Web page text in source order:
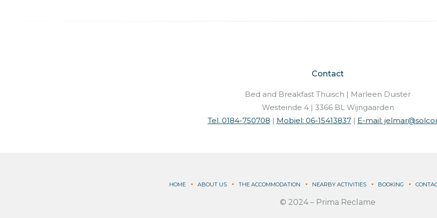
Contact
Bed and Breakfast Thuisch | Marleen Duister
Westeinde 4 | 3366 BL Wijngaarden
Tel. 0184-750708 | Mobiel: 06-15413837| E-mail:
HOME ABOUT US THE ACCOMMODATION NEARBY ACTIVITIES BOOKING
© 2024 – Prima Reclame